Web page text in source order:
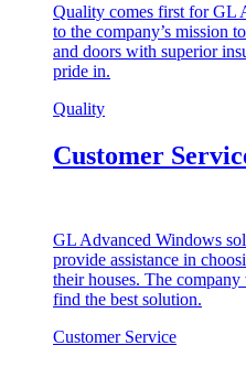
Quality comes first for GL
to the company’s mission
and doors with superior
pride in.
Quality
Customer
GL Advanced Windows
provide assistance in
their houses. The
find the best solution.
Customer Service